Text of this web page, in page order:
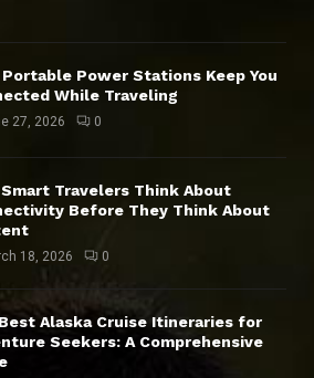
Portable Power Stations Keep You
While Traveling
27, 2026 0
Travelers Think About
Before They Think About
18, 2026 0
Alaska Cruise Itineraries for
Seekers: A Comprehensive